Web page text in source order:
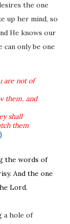
the one
up her mind, so
He knows our
can only be one
are not of
them, and
shall
them
the words of
And the one
Lord.
a hole of